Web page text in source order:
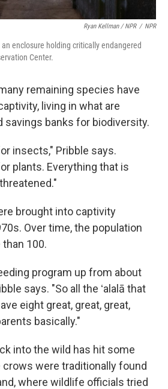
Ryan Kellman / NPR / NPR
enclosure holding critically endangered
Center.
remaining species have
living in what are
savings banks for biodiversity.
insects," Pribble says.
plants. Everything that is
brought into captivity
Over time, the population
100.
program up from about
says. "So all the ʻalalā that
eight great, great, great,
basically."
into the wild has hit some
were traditionally found
where wildlife officials tried